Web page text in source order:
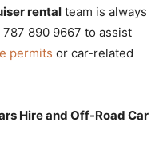
rental team is always
890 9667 to assist
permits or car-related
Hire and Off-Road Car